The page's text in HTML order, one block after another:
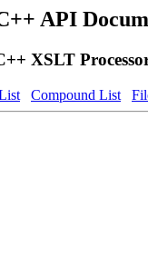
API
XSLT
Compound List